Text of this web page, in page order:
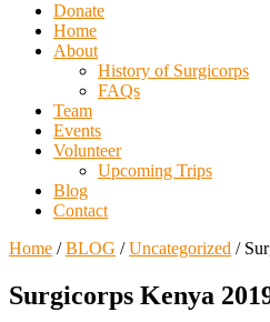
Donate
Home
About
History of Surgicorps
FAQs
Team
Events
Volunteer
Upcoming Trips
Blog
Contact
Home / BLOG / Uncategorized /
Surgicorps Kenya